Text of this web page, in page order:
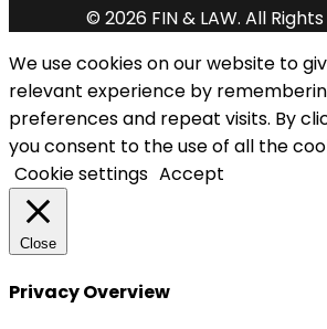
© 2026 FIN & LAW. All
We use cookies on our website to
relevant experience by
preferences and repeat visits. By
you consent to the use of all the
Cookie settings Accept
Close
Privacy Overview